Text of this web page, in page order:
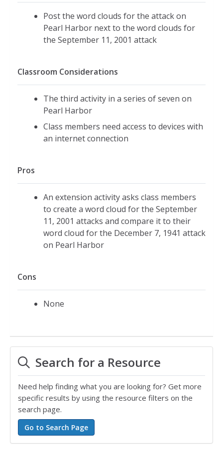
Post the word clouds for the attack on
Pearl Harbor next to the word clouds for
the September 11, 2001 attack
Classroom Considerations
The third activity in a series of seven on
Pearl Harbor
Class members need access to devices with
an internet connection
Pros
An extension activity asks class members
to create a word cloud for the September
11, 2001 attacks and compare it to their
word cloud for the December 7, 1941 attack
on Pearl Harbor
Cons
None
Search for a Resource
Need help finding what you are looking for? Get more
specific results by using the resource filters on the
search page.